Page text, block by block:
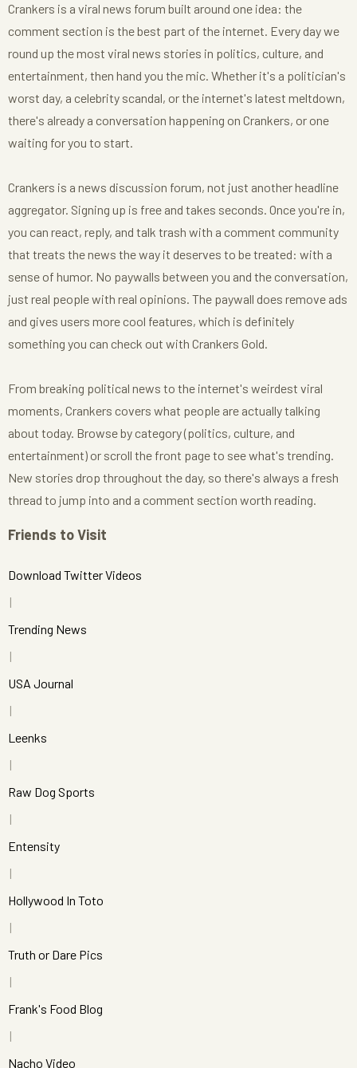
Crankers is a viral news forum built around one idea: the
comment section is the best part of the internet. Every day we
round up the most viral news stories in politics, culture, and
entertainment, then hand you the mic. Whether it's a politician's
worst day, a celebrity scandal, or the internet's latest meltdown,
there's already a conversation happening on Crankers, or one
waiting for you to start.
Crankers is a news discussion forum, not just another headline
aggregator. Signing up is free and takes seconds. Once you're in,
you can react, reply, and talk trash with a comment community
that treats the news the way it deserves to be treated: with a
sense of humor. No paywalls between you and the conversation,
just real people with real opinions. The paywall does remove ads
and gives users more cool features, which is definitely
something you can check out with Crankers Gold.
From breaking political news to the internet's weirdest viral
moments, Crankers covers what people are actually talking
about today. Browse by category (politics, culture, and
entertainment) or scroll the front page to see what's trending.
New stories drop throughout the day, so there's always a fresh
thread to jump into and a comment section worth reading.
Friends to Visit
Download Twitter Videos
Trending News
USA Journal
Leenks
Raw Dog Sports
Entensity
Hollywood In Toto
Truth or Dare Pics
Frank's Food Blog
Nacho Video